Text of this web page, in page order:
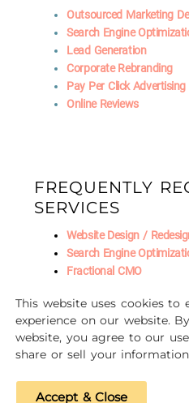
Outsourced Marketing
Search Engine
Lead Generation
Corporate Rebranding
Pay Per Click Advertising
Online Reviews
FREQUENTLY
SERVICES
Website Design /
Search Engine
Fractional CMO
AI Marketing
© 2016-2026 Unscrewed Marketing
This website uses cookies to
experience on our website.
website, you agree to our
share or sell your
Accept & Close